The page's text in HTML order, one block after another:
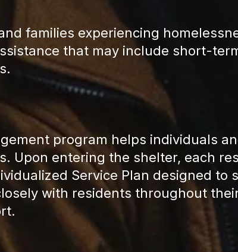
families experiencing
that may include short-
program helps individuals
Upon entering the shelter, each
Service Plan designed to
with residents throughout